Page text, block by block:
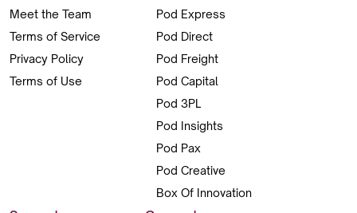
Meet the Team
Terms of Service
Privacy Policy
Terms of Use
Pod Express
Pod Direct
Pod Freight
Pod Capital
Pod 3PL
Pod Insights
Pod Pax
Pod Creative
Box Of Innovation